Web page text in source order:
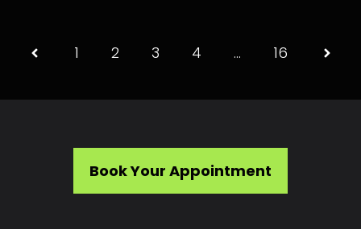
1 2 3 4 … 16
Book Your Appointment